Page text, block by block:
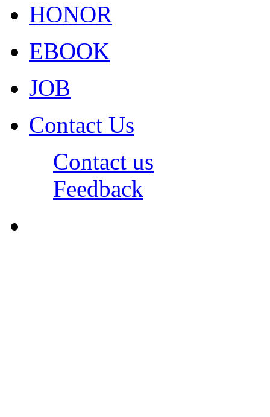
HONOR
EBOOK
JOB
Contact Us
Contact us
Feedback